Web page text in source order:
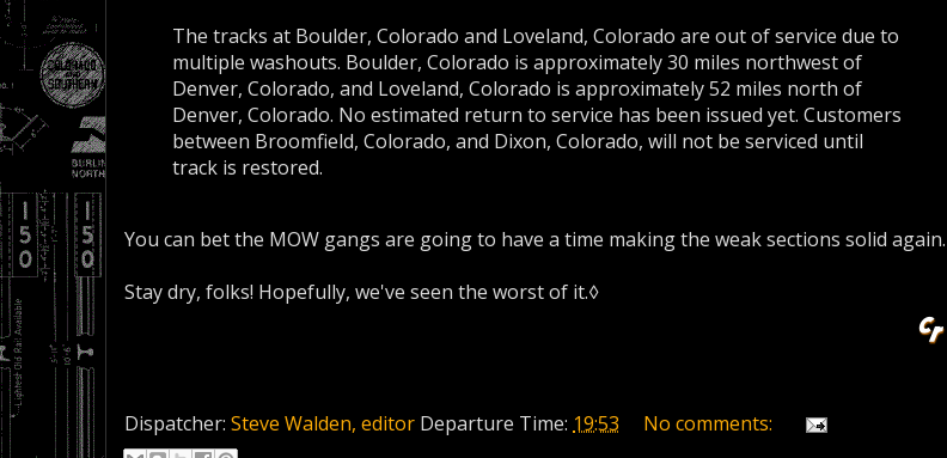
The tracks at Boulder, Colorado and Loveland, Colorado are out of service due to
multiple washouts. Boulder, Colorado is approximately 30 miles northwest of
Denver, Colorado, and Loveland, Colorado is approximately 52 miles north of
Denver, Colorado. No estimated return to service has been issued yet. Customers
between Broomfield, Colorado, and Dixon, Colorado, will not be serviced until
track is restored.
You can bet the MOW gangs are going to have a time making the weak sections solid again.
Stay dry, folks! Hopefully, we've seen the worst of it.◊
Dispatcher: Steve Walden, editor Departure Time: 19:53 No comments: